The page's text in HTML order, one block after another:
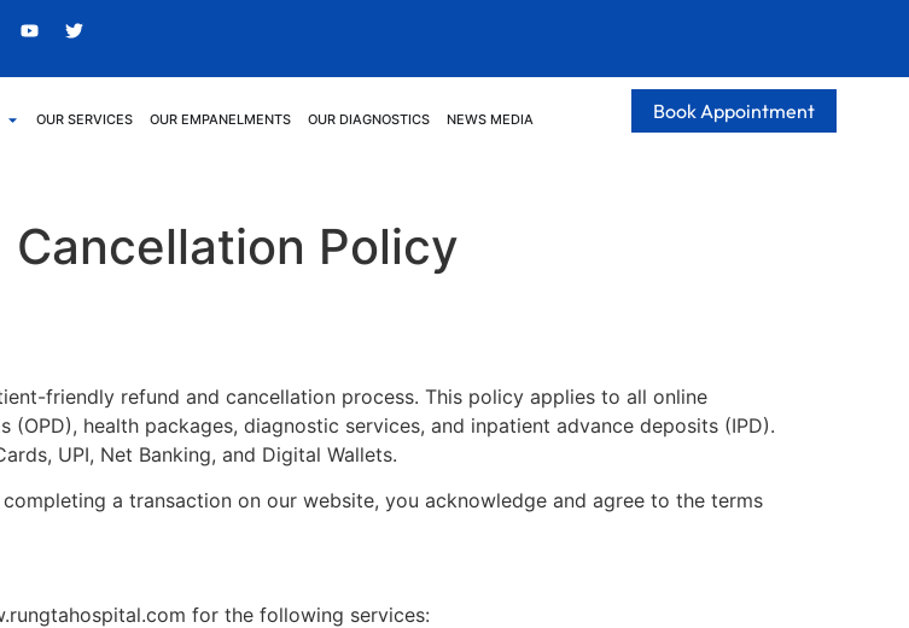
OUR SERVICES OUR EMPANELMENTS OUR DIAGNOSTICS NEWS MEDIA Book Appointment
Cancellation Policy
friendly refund and cancellation process. This policy applies to all online
health packages, diagnostic services, and inpatient advance deposits (IPD).
UPI, Net Banking, and Digital Wallets.
a transaction on our website, you acknowledge and agree to the terms
for the following services: